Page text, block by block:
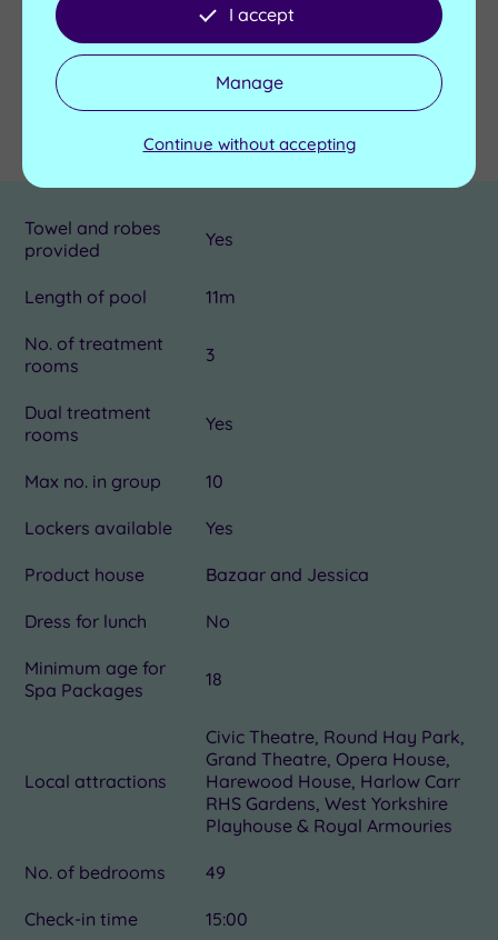
Send an enquiry
Towel and robes
provided
Yes
Length of pool 11m
No. of treatment
rooms
3
Dual treatment
rooms
Yes
Max no. in group 10
Lockers available Yes
Product house Bazaar and Jessica
Dress for lunch No
Minimum age for
Spa Packages
18
Local attractions
Civic Theatre, Round Hay Park,
Grand Theatre, Opera House,
Harewood House, Harlow Carr
RHS Gardens, West Yorkshire
Playhouse & Royal Armouries
No. of bedrooms 49
Check-in time 15:00
I accept
Manage
Continue without accepting